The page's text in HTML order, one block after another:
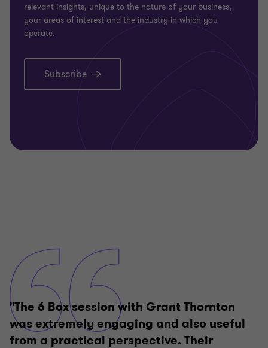
relevant insights, unique to the nature of your business,
your areas of interest and the industry in which you
operate.
Subscribe
"The 6 Box session with Grant Thornton
was extremely engaging and also useful
from a practical perspective. Their